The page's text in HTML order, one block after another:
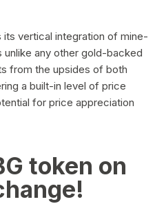
its vertical integration of mine-
any other gold-backed
from the upsides of both
a built-in level of price
for price appreciation
token on